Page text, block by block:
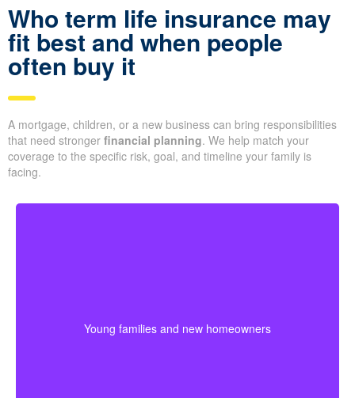
Who term life insurance may
fit best and when people
often buy it
A mortgage, children, or a new business can bring responsibilities
that need stronger financial planning. We help match your
coverage to the specific risk, goal, and timeline your family is
facing.
Young families and new homeowners
while protecting costs like a mortgage, daycare, and